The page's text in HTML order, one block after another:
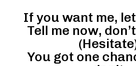
If you want me,
Tell me now,
You got one